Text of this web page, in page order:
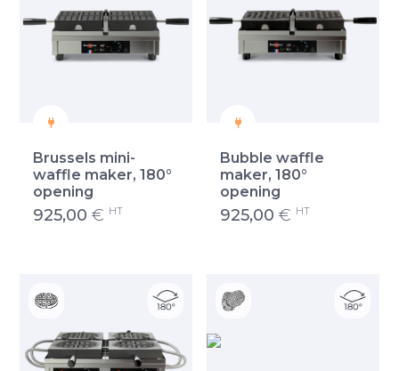
Brussels mini-
waffle maker, 180°
opening
925,00 € HT
Bubble waffle
maker, 180°
opening
925,00 € HT